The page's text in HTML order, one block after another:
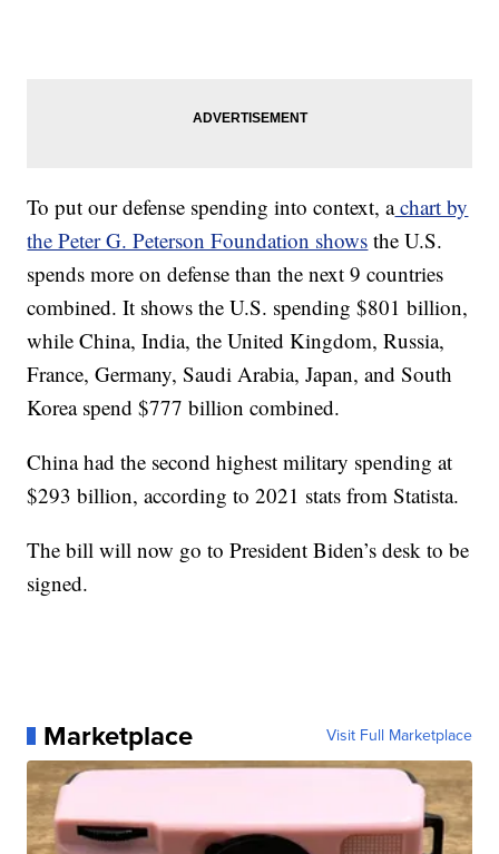
To put our defense spending into context, achart by
the Peter G. Peterson Foundation shows the U.S.
spends more on defense than the next 9 countries
combined. It shows the U.S. spending $801 billion,
while China, India, the United Kingdom, Russia,
France, Germany, Saudi Arabia, Japan, and South
Korea spend $777 billion combined.
China had the second highest military spending at
$293 billion, according to 2021 stats from Statista.
The bill will now go to President Biden’s desk to be
signed.
Marketplace Visit Full Marketplace